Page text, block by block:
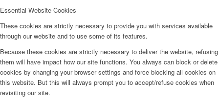
Essential Website Cookies
These cookies are strictly necessary to provide you with services available
through our website and to use some of its features.
Because these cookies are strictly necessary to deliver the website, refusing
them will have impact how our site functions. You always can block or delete
cookies by changing your browser settings and force blocking all cookies on
this website. But this will always prompt you to accept/refuse cookies when
revisiting our site.